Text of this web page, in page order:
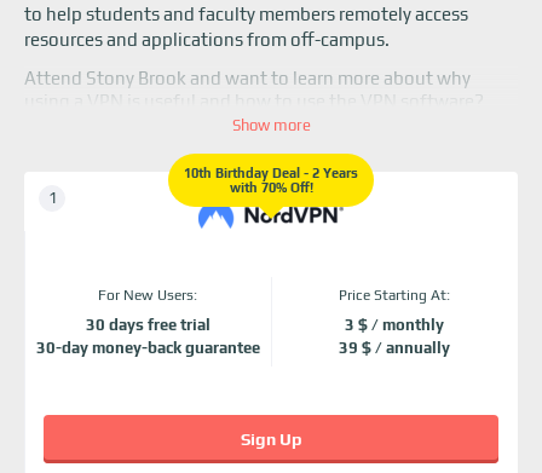
to help students and faculty members remotely access
resources and applications from off-campus.
Attend Stony Brook and want to learn more about why
using a VPN is useful and how to use the VPN software?
Read on to find out more information!
Show more
10th Birthday Deal - 2 Years
with 70% Off!
For New Users:
30 days free trial
30-day money-back guarantee
Price Starting At:
3 $ / monthly
39 $ / annually
Sign Up